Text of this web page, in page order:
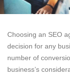
Choosing an SEO
decision for any
number of
business’s